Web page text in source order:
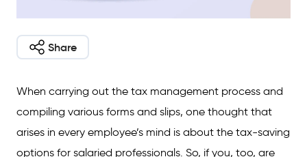
Share
When carrying out the tax management process and
compiling various forms and slips, one thought that
arises in every employee’s mind is about the tax-saving
options for salaried professionals. So, if you, too, are